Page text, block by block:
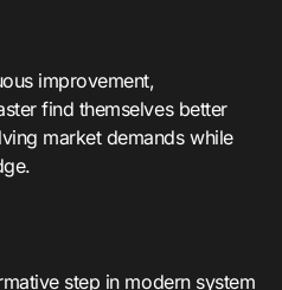
improvement,
find themselves better
market demands while
step in modern system